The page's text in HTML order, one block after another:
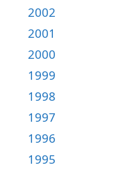
2002
2001
2000
1999
1998
1997
1996
1995